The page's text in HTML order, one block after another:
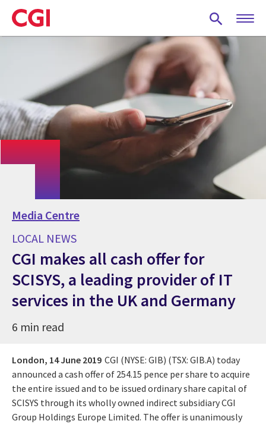
Skip
to
main
Media Centre
LOCAL NEWS
CGI makes all cash offer for
SCISYS, a leading provider of IT
services in the UK and Germany
6 min read
London, 14 June 2019 CGI (NYSE: GIB) (TSX: GIB.A) today
announced a cash offer of 254.15 pence per share to acquire
the entire issued and to be issued ordinary share capital of
SCISYS through its wholly owned indirect subsidiary CGI
Group Holdings Europe Limited. The offer is unanimously